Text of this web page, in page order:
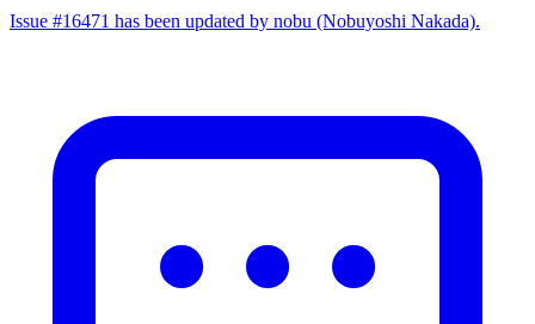
Issue #16471 has been updated by nobu (Nobuyoshi Nakada).